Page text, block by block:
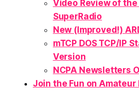
Video Review of
SuperRadio
New (Improved!)
mTCP DOS TCP/IP
Version
NCPA Newsletters
Join the Fun on Amateur